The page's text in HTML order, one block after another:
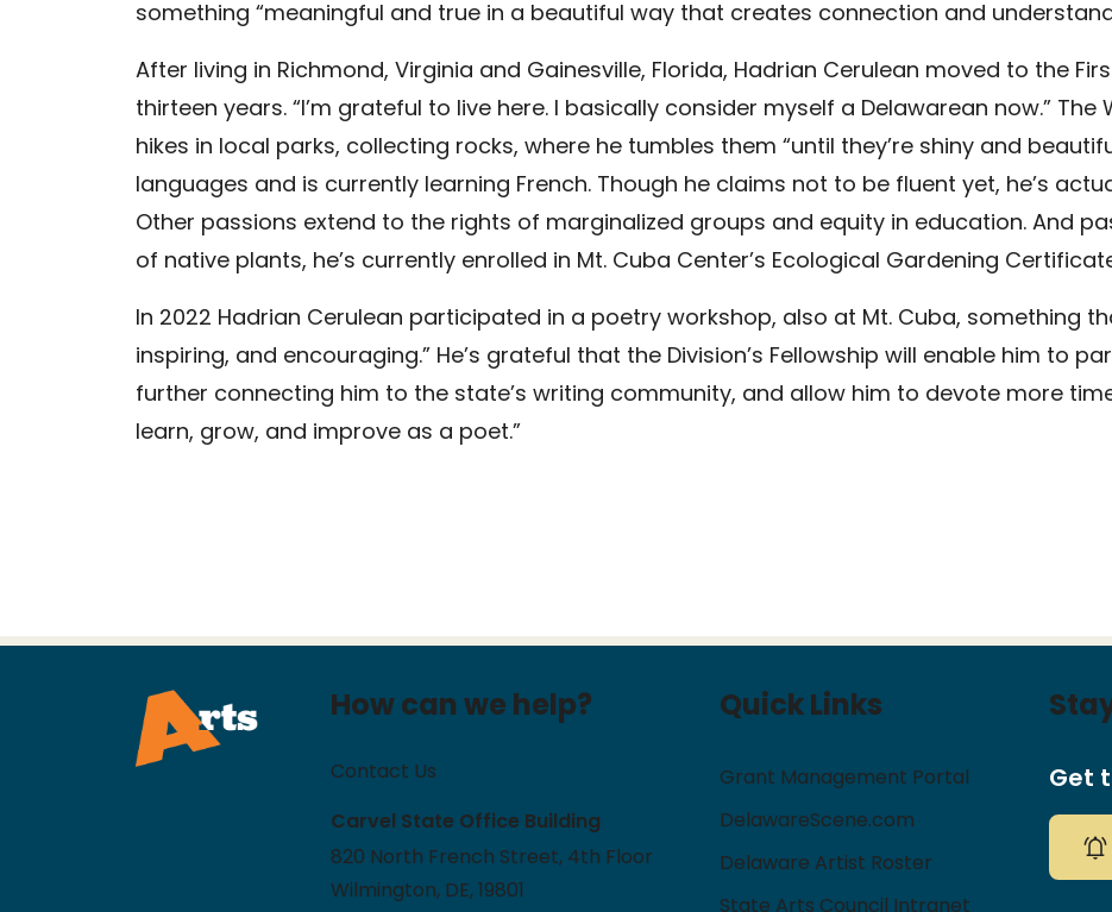
something “meaningful and true in a beautiful way that creates connection and
After living in Richmond, Virginia and Gainesville, Florida, Hadrian Cerulean moved to the
thirteen years. “I’m grateful to live here. I basically consider myself a Delawarean now.”
hikes in local parks, collecting rocks, where he tumbles them “until they’re shiny and
languages and is currently learning French. Though he claims not to be fluent yet, he’s
Other passions extend to the rights of marginalized groups and equity in education. And
of native plants, he’s currently enrolled in Mt. Cuba Center’s Ecological Gardening
In 2022 Hadrian Cerulean participated in a poetry workshop, also at Mt. Cuba, something
inspiring, and encouraging.” He’s grateful that the Division’s Fellowship will enable him to
further connecting him to the state’s writing community, and allow him to devote more
learn, grow, and improve as a poet.”
How can we help?
Contact Us
Carvel State Office Building
820 North French Street, 4th Floor
Wilmington, DE, 19801
Quick Links
Grant Management Portal
DelawareScene.com
Delaware Artist Roster
State Arts Council Intranet
Get